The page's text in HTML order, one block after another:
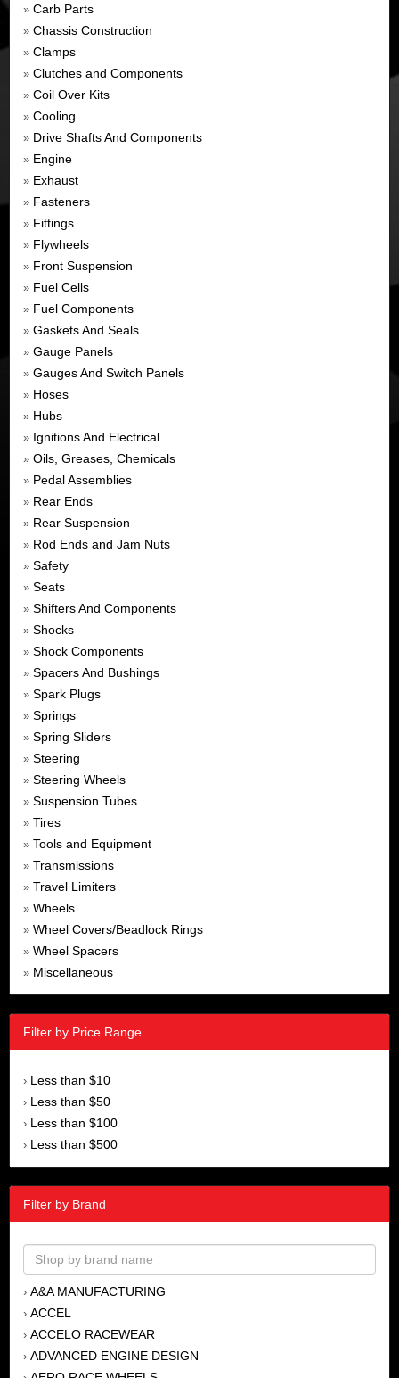
» Carb Parts
» Chassis Construction
» Clamps
» Clutches and Components
» Coil Over Kits
» Cooling
» Drive Shafts And Components
» Engine
» Exhaust
» Fasteners
» Fittings
» Flywheels
» Front Suspension
» Fuel Cells
» Fuel Components
» Gaskets And Seals
» Gauge Panels
» Gauges And Switch Panels
» Hoses
» Hubs
» Ignitions And Electrical
» Oils, Greases, Chemicals
» Pedal Assemblies
» Rear Ends
» Rear Suspension
» Rod Ends and Jam Nuts
» Safety
» Seats
» Shifters And Components
» Shocks
» Shock Components
» Spacers And Bushings
» Spark Plugs
» Springs
» Spring Sliders
» Steering
» Steering Wheels
» Suspension Tubes
» Tires
» Tools and Equipment
» Transmissions
» Travel Limiters
» Wheels
» Wheel Covers/Beadlock Rings
» Wheel Spacers
» Miscellaneous
Filter by Price Range
› Less than $10
› Less than $50
› Less than $100
› Less than $500
Filter by Brand
› A&A MANUFACTURING
› ACCEL
› ACCELO RACEWEAR
› ADVANCED ENGINE DESIGN